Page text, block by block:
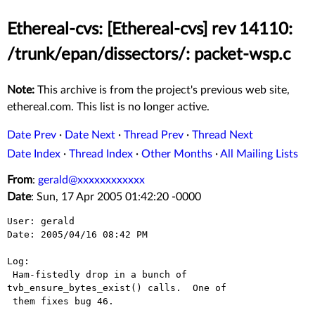
Ethereal-cvs: [Ethereal-cvs] rev 14110:
/trunk/epan/dissectors/: packet-wsp.c
Note: This archive is from the project's previous web site,
ethereal.com. This list is no longer active.
Date Prev · Date Next · Thread Prev · Thread Next
Date Index · Thread Index · Other Months ·All Mailing Lists
From: gerald@xxxxxxxxxxxx
Date: Sun, 17 Apr 2005 01:42:20 -0000
User: gerald
Date: 2005/04/16 08:42 PM
Log:
tvb_ensure_bytes_exist() calls.  One of